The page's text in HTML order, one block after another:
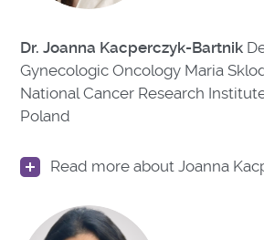
Dr. Joanna Kacperczyk-Bartnik
Gynecologic Oncology Maria
National Cancer Research
Poland
Read more about Joanna